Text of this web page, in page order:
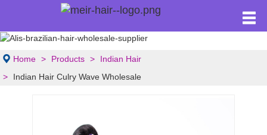
Home Products
Indian Hair
Indian Hair Culry Wave Wholesale